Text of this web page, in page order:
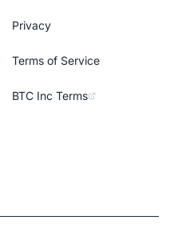
Privacy
Terms of Service
BTC Inc Terms